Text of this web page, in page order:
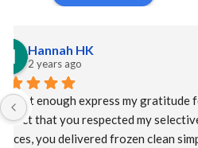
S Maw
2 years ago
I had a catastrophic event
and at discharge my HMO
services. Initially, I was offered